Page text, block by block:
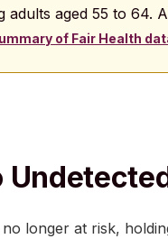
adults aged 55 to 64.
of Fair Health
longer at risk,